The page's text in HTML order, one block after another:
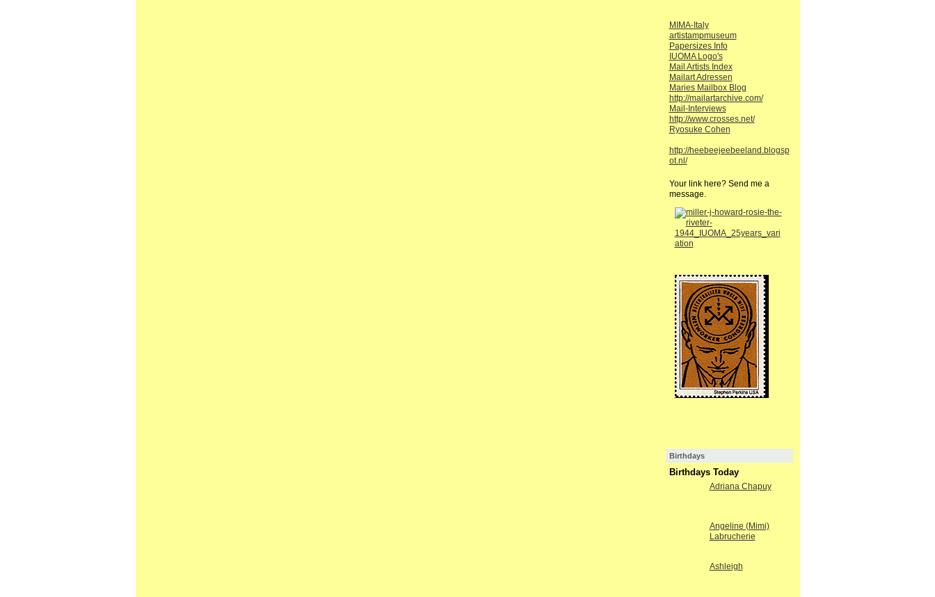
MIMA-Italy
artistampmuseum
Papersizes Info
IUOMA Logo's
Mail Artists Index
Mailart Adressen
Maries Mailbox Blog
http://mailartarchive.com/
Mail-Interviews
http://www.crosses.net/
Ryosuke Cohen
http://heebeejeebeeland.blogsp
ot.nl/
Your link here? Send me a
message.
Birthdays
Birthdays Today
Adriana Chapuy
Angeline (Mimi)
Labrucherie
Ashleigh